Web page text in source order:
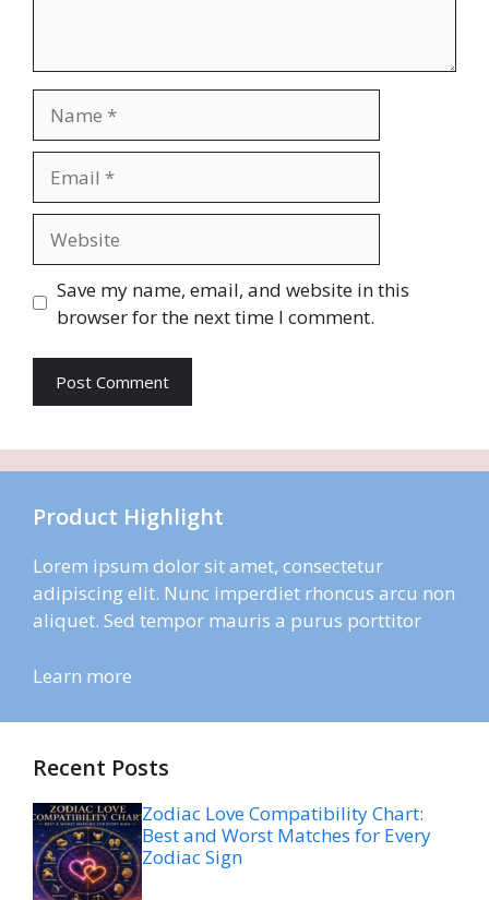
Save my name, email, and website in this
browser for the next time I comment.
Product Highlight
Lorem ipsum dolor sit amet, consectetur
adipiscing elit. Nunc imperdiet rhoncus arcu non
aliquet. Sed tempor mauris a purus porttitor
Learn more
Recent Posts
Zodiac Love Compatibility Chart:
Best and Worst Matches for Every
Zodiac Sign